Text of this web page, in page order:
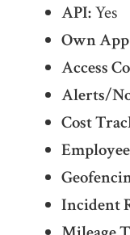
API:Yes
Own
Access
Alerts/
Cost
Incident